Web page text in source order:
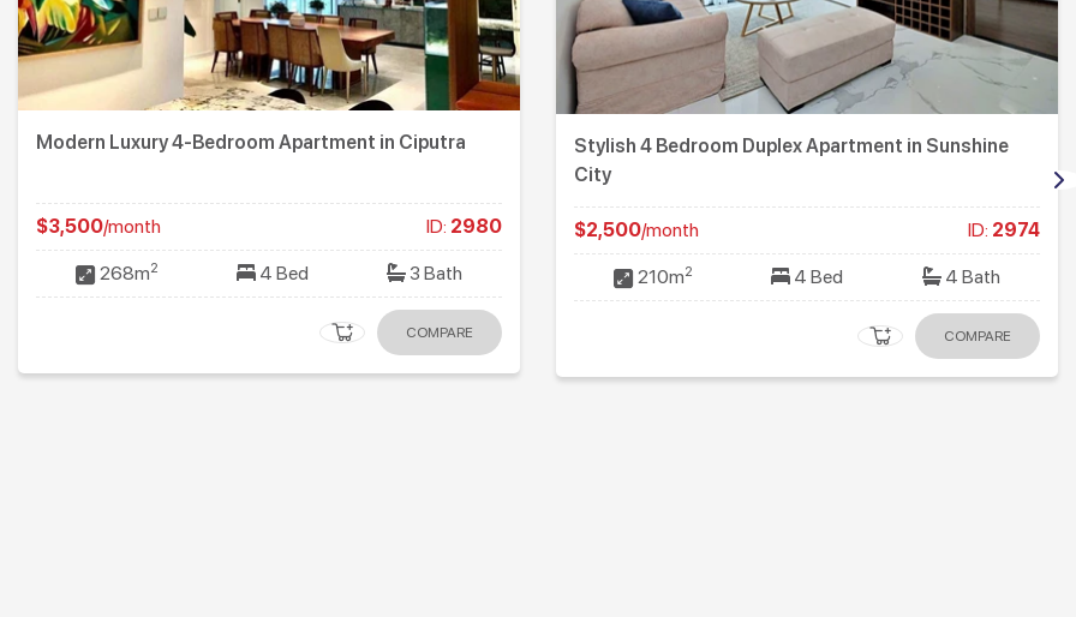
Modern Luxury 4-Bedroom Apartment in Ciputra
$3,500/month ID: 2980
268m2 4 Bed 3 Bath
COMPARE
Stylish 4 Bedroom Duplex Apartment in Sunshine
City
$2,500/month ID: 2974
210m2 4 Bed 4 Bath
COMPARE